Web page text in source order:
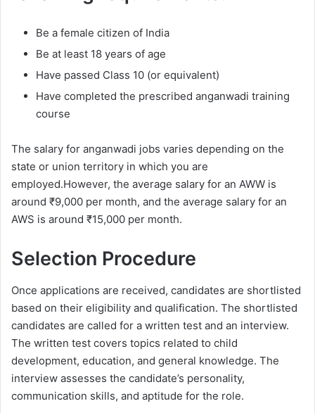
Be a female citizen of India
Be at least 18 years of age
Have passed Class 10 (or equivalent)
Have completed the prescribed anganwadi training
course
The salary for anganwadi jobs varies depending on the
state or union territory in which you are
employed.However, the average salary for an AWW is
around ₹9,000 per month, and the average salary for an
AWS is around ₹15,000 per month.
Selection Procedure
Once applications are received, candidates are shortlisted
based on their eligibility and qualification. The shortlisted
candidates are called for a written test and an interview.
The written test covers topics related to child
development, education, and general knowledge. The
interview assesses the candidate’s personality,
communication skills, and aptitude for the role.